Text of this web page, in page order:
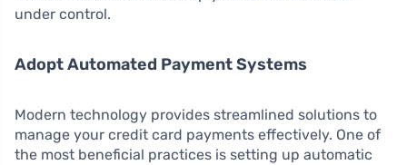
under control.
Adopt Automated Payment Systems
Modern technology provides streamlined solutions to
manage your credit card payments effectively. One of
the most beneficial practices is setting up automatic